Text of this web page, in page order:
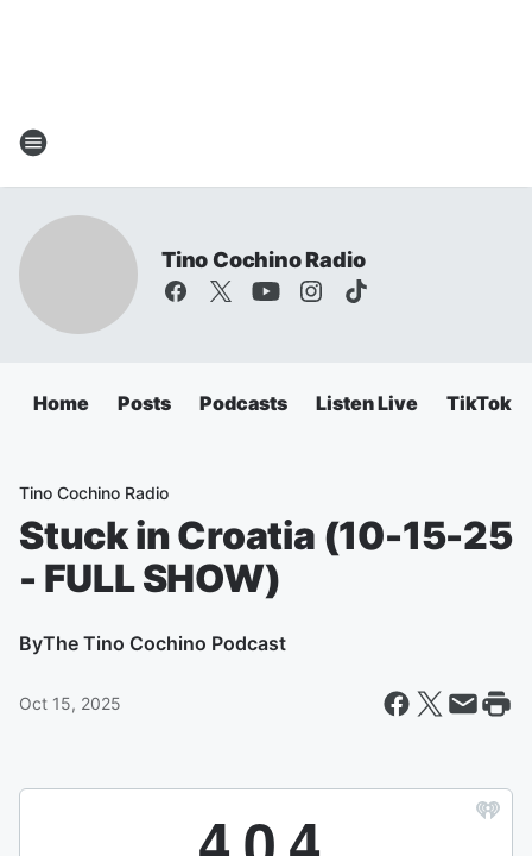
Tino Cochino Radio
Home Posts Podcasts Listen Live TikTok
Tino Cochino Radio
Stuck in Croatia (10-15-25
- FULL SHOW)
ByThe Tino Cochino Podcast
Oct 15, 2025